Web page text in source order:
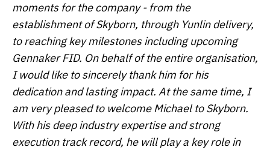
moments for the company - from the
establishment of Skyborn, through Yunlin delivery,
to reaching key milestones including upcoming
Gennaker FID. On behalf of the entire organisation,
I would like to sincerely thank him for his
dedication and lasting impact. At the same time, I
am very pleased to welcome Michael to Skyborn.
With his deep industry expertise and strong
execution track record, he will play a key role in